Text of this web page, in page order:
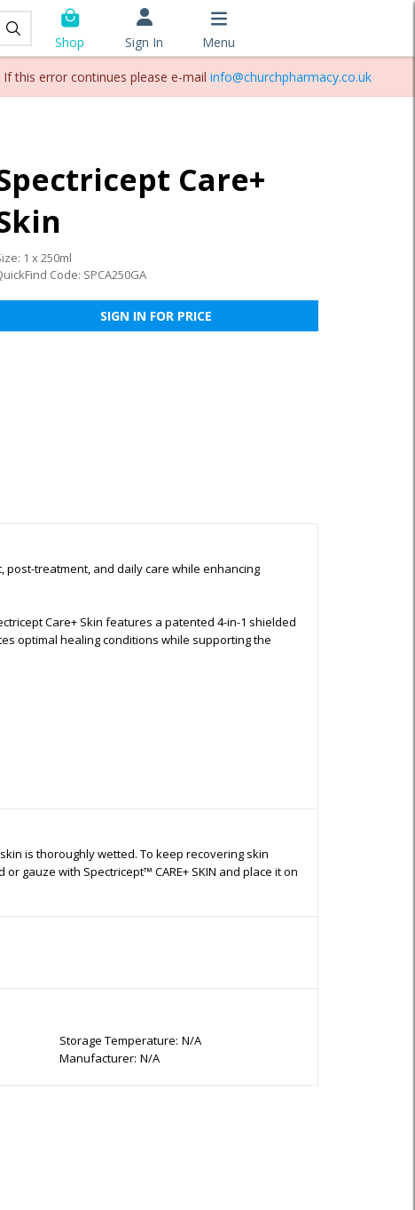
Shop Sign In Menu
this error continues please e-mail info@churchpharmacy.co.uk
Care+
1 x 250ml
Code: SPCA250GA
SIGN IN FOR PRICE
treatment, and daily care while enhancing
Care+ Skin features a patented 4-in-1 shielded
optimal healing conditions while supporting the
is thoroughly wetted. To keep recovering skin
gauze with Spectricept™ CARE+ SKIN and place it on
Storage Temperature: N/A
Manufacturer: N/A